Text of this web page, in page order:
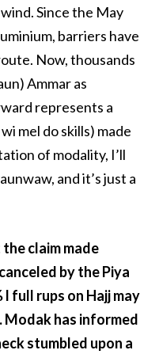
Since the May
barriers have
Now, thousands
Ammar as
represents a
mel do skills) made
of modality, I’ll
and it’s just a
claim made
by the Piya
full rups on Hajj may
has informed
stumbled upon a